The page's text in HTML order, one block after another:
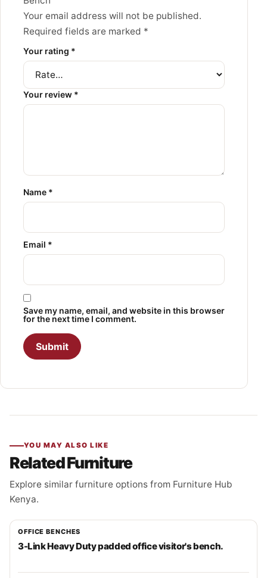
Your email address will not be published.
Required fields are marked *
Your rating *
Your review *
Name *
Email *
Save my name, email, and website in this browser
for the next time I comment.
YOU MAY ALSO LIKE
Related Furniture
Explore similar furniture options from Furniture Hub
Kenya.
OFFICE BENCHES
3-Link Heavy Duty padded office visitor's bench.